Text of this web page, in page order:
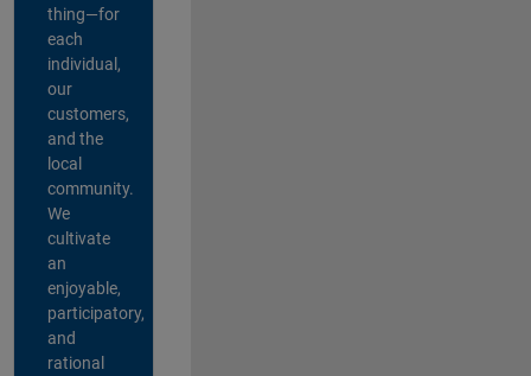
thing—for
each
individual,
our
customers,
and the
local
community.
We
cultivate
an
enjoyable,
participatory,
and
rational